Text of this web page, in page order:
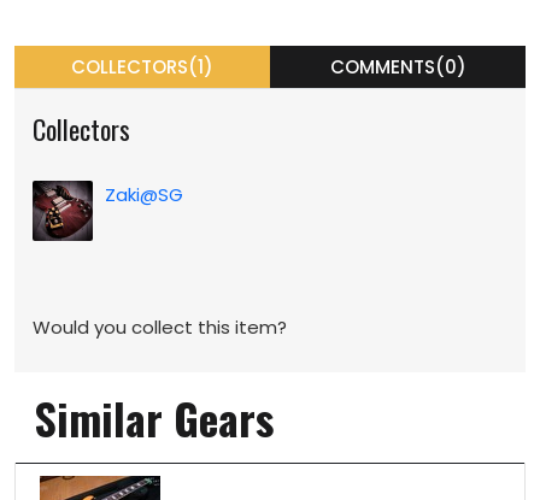
COLLECTORS(1) COMMENTS(0)
Collectors
Zaki@SG
Would you collect this item?
Similar Gears